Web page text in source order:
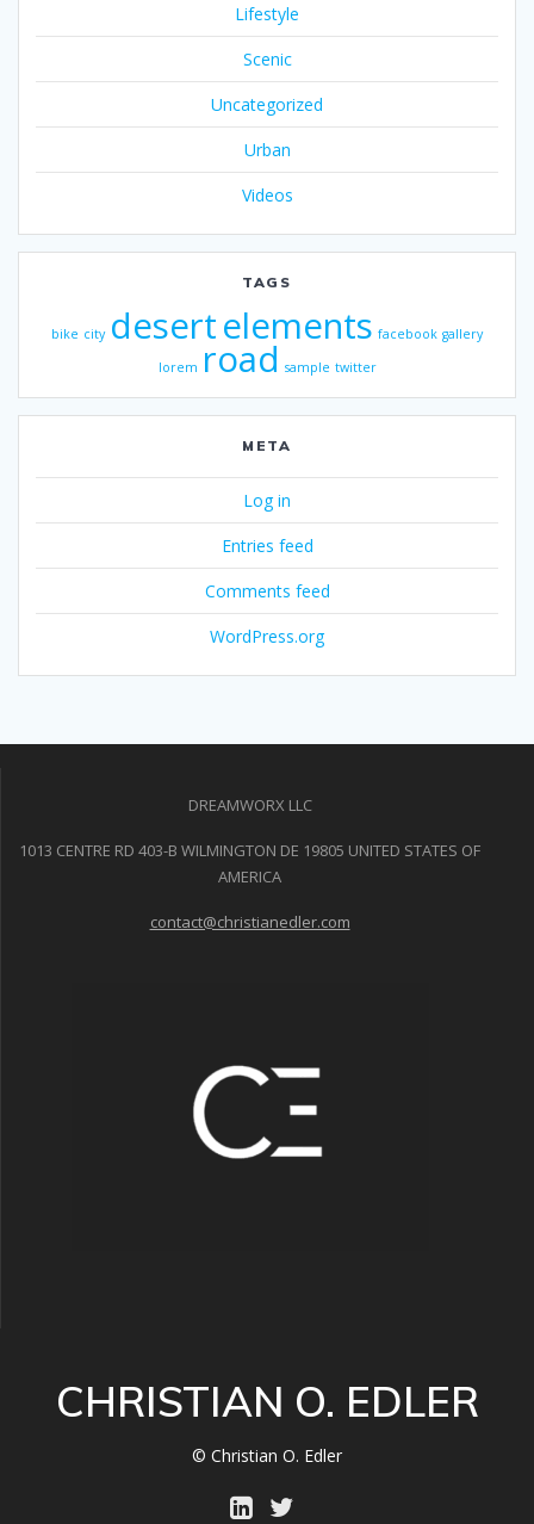
Lifestyle
Scenic
Uncategorized
Urban
Videos
TAGS
bike city desertelements facebook gallery
lorem road sample twitter
META
Log in
Entries feed
Comments feed
WordPress.org
DREAMWORX LLC
1013 CENTRE RD 403-B WILMINGTON DE 19805 UNITED STATES OF
AMERICA
contact@christianedler.com
CHRISTIAN O. EDLER